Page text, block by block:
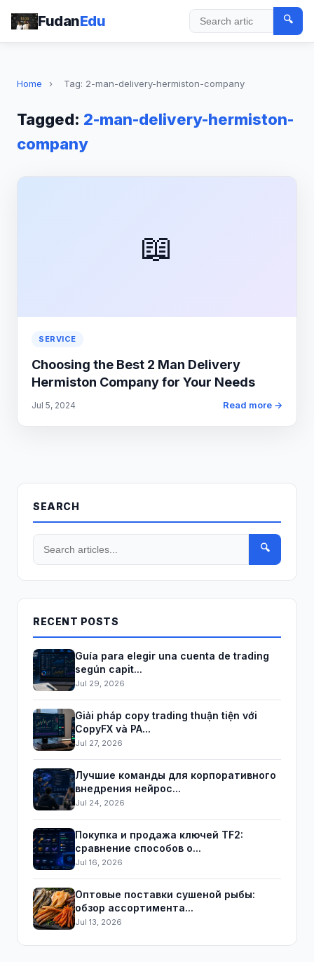
FudanEdu Search
🔍
Home › Tag: 2-man-delivery-hermiston-company
Tagged: 2-man-delivery-hermiston-
company
📖
SERVICE
Choosing the Best 2 Man Delivery
Hermiston Company for Your Needs
Jul 5, 2024 Read more →
SEARCH
🔍
RECENT POSTS
Guía para elegir una cuenta de trading
según capit...
Jul 29, 2026
Giải pháp copy trading thuận tiện với
CopyFX và PA...
Jul 27, 2026
Лучшие команды для корпоративного
внедрения нейрос...
Jul 24, 2026
Покупка и продажа ключей TF2:
сравнение способов о...
Jul 16, 2026
Оптовые поставки сушеной рыбы:
обзор ассортимента...
Jul 13, 2026